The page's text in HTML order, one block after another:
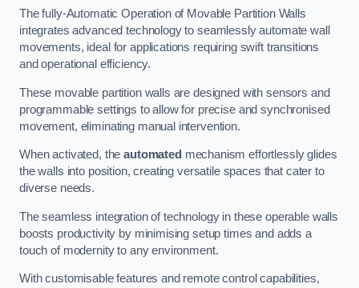
The fully-Automatic Operation of Movable Partition Walls
integrates advanced technology to seamlessly automate wall
movements, ideal for applications requiring swift transitions
and operational efficiency.
These movable partition walls are designed with sensors and
programmable settings to allow for precise and synchronised
movement, eliminating manual intervention.
When activated, theautomated mechanism effortlessly glides
the walls into position, creating versatile spaces that cater to
diverse needs.
The seamless integration of technology in these operable walls
boosts productivity by minimising setup times and adds a
touch of modernity to any environment.
With customisable features and remote control capabilities,